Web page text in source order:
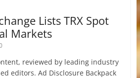
Lists TRX Spot
Markets
reviewed by leading industry
editors. Ad Disclosure Backpack